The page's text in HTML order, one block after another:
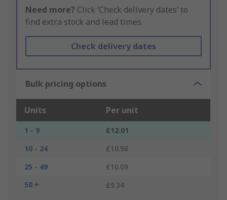
Need more? Click ‘Check delivery dates’ to
find extra stock and lead times.
Check delivery dates
Bulk pricing options
Units Per unit
1 - 9
£12.01
10 - 24
£10.98
25 - 49
£10.09
50 +
£9.34